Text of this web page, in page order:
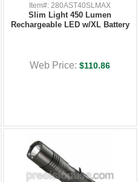
Item#: 280AST40SLMAX
Slim Light 450 Lumen
Rechargeable LED w/XL Battery
Web Price:$110.86